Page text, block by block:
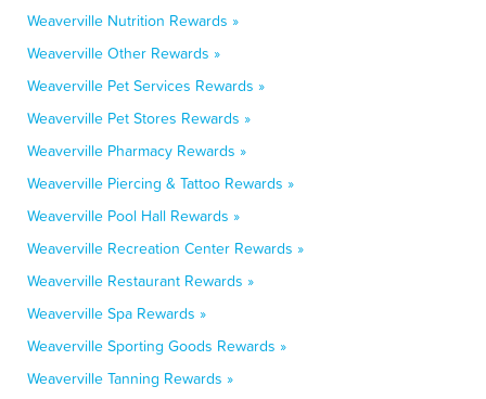
Weaverville Nutrition Rewards »
Weaverville Other Rewards »
Weaverville Pet Services Rewards »
Weaverville Pet Stores Rewards »
Weaverville Pharmacy Rewards »
Weaverville Piercing & Tattoo Rewards »
Weaverville Pool Hall Rewards »
Weaverville Recreation Center Rewards »
Weaverville Restaurant Rewards »
Weaverville Spa Rewards »
Weaverville Sporting Goods Rewards »
Weaverville Tanning Rewards »